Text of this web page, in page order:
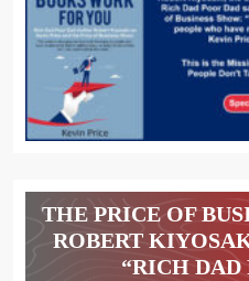
THE PRICE OF
ROBERT
“RICH DAD